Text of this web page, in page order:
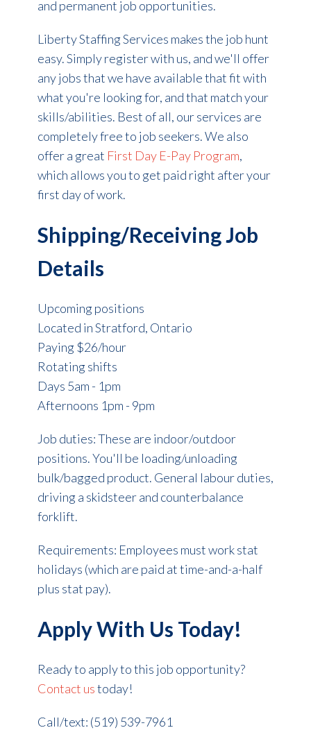
and permanent job opportunities.
Liberty Staffing Services makes the job hunt
easy. Simply register with us, and we'll offer
any jobs that we have available that fit with
what you're looking for, and that match your
skills/abilities. Best of all, our services are
completely free to job seekers. We also
offer a great First Day E-Pay Program,
which allows you to get paid right after your
first day of work.
Shipping/Receiving Job
Details
Upcoming positions
Located in Stratford, Ontario
Paying $26/hour
Rotating shifts
Days 5am - 1pm
Afternoons 1pm - 9pm
Job duties: These are indoor/outdoor
positions. You'll be loading/unloading
bulk/bagged product. General labour duties,
driving a skidsteer and counterbalance
forklift.
Requirements: Employees must work stat
holidays (which are paid at time-and-a-half
plus stat pay).
Apply With Us Today!
Ready to apply to this job opportunity?
Contact ustoday!
Call/text: (519) 539-7961